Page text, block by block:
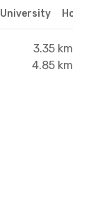
University Hospital
3.35 km
4.85 km